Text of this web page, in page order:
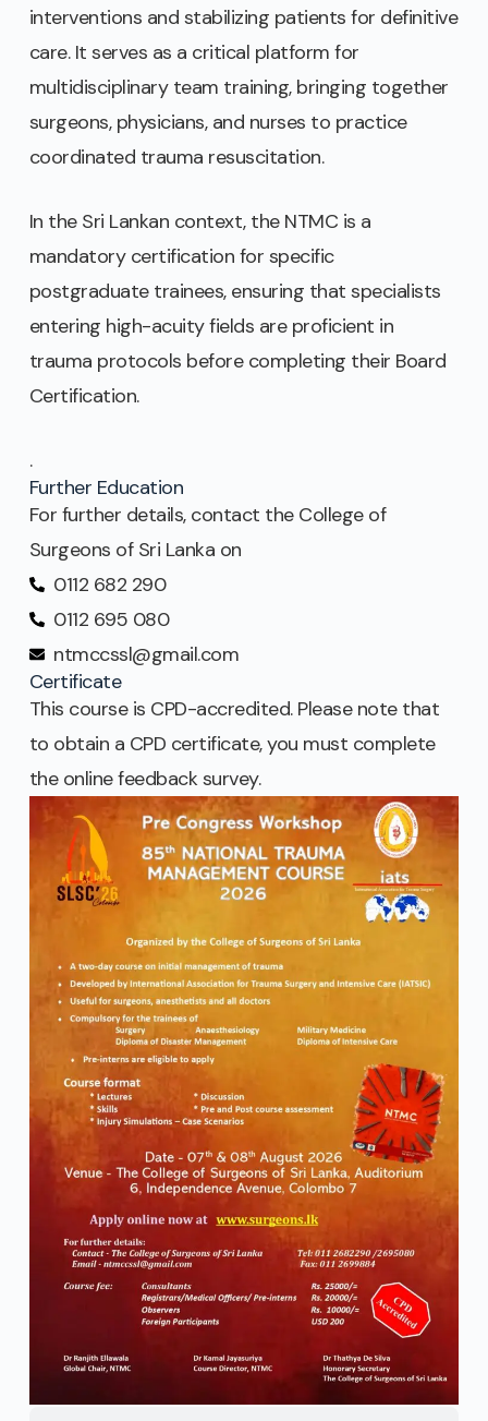
interventions and stabilizing patients for definitive
care. It serves as a critical platform for
multidisciplinary team training, bringing together
surgeons, physicians, and nurses to practice
coordinated trauma resuscitation.
In the Sri Lankan context, the NTMC is a
mandatory certification for specific
postgraduate trainees, ensuring that specialists
entering high-acuity fields are proficient in
trauma protocols before completing their Board
Certification.
.
Further Education
For further details, contact the College of
Surgeons of Sri Lanka on
0112 682 290
0112 695 080
ntmccssl@gmail.com
Certificate
This course is CPD-accredited. Please note that
to obtain a CPD certificate, you must complete
the online feedback survey.